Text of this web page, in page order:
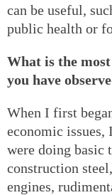
can be useful,
public health or
What is the
you have
When I first
economic issues,
were doing basic
construction
engines,